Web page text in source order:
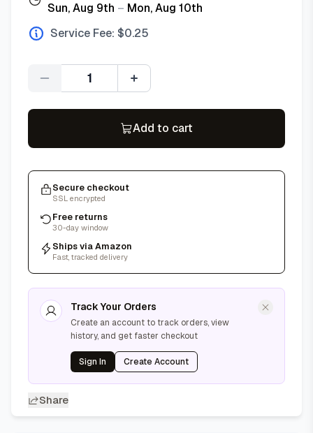
Sun, Aug 9th – Mon, Aug 10th
Service Fee: $0.25
Quantity
Add to cart
Secure checkout
SSL encrypted
Free returns
30-day window
Ships via Amazon
Fast, tracked delivery
Track Your Orders
Create an account to track orders, view
history, and get faster checkout
Sign In Create Account
Share